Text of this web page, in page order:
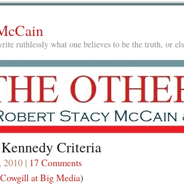
ruthlessly what one believes to be the truth, or
Criteria
2010 | 17 Comments
at Big Media)